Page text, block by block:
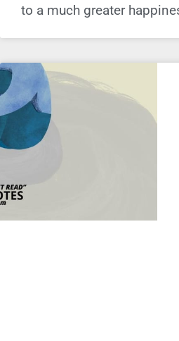
to a much greater